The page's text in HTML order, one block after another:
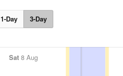
1-Day 3-Day
Sat8 Aug